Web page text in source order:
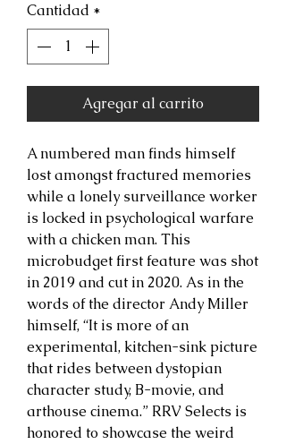
Cantidad *
Agregar al carrito
A numbered man finds himself
lost amongst fractured memories
while a lonely surveillance worker
is locked in psychological warfare
with a chicken man. This
microbudget first feature was shot
in 2019 and cut in 2020. As in the
words of the director Andy Miller
himself, “It is more of an
experimental, kitchen-sink picture
that rides between dystopian
character study, B-movie, and
arthouse cinema.” RRV Selects is
honored to showcase the weird